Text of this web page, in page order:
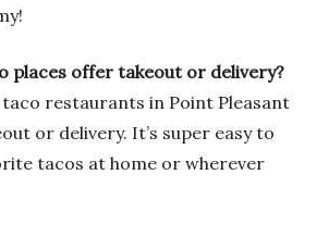
places offer takeout or delivery?
restaurants in Point Pleasant
or delivery. It’s super easy to
tacos at home or wherever